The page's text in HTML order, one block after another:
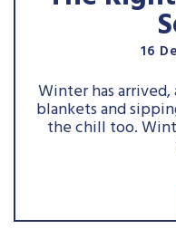
16
Winter has
blankets and
the chill too.